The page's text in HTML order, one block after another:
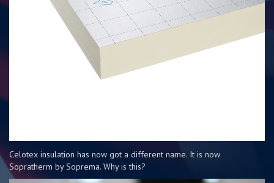
Celotex insulation has now got a different name. It is now
Sopratherm by Soprema. Why is this?